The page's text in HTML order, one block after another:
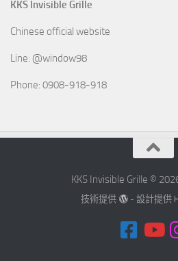
KKS Invisible Grille
Chinese official website
Line: @window98
Phone: 0908-918-918
KKS Invisible Grille ©
技術提供 - 設計提供